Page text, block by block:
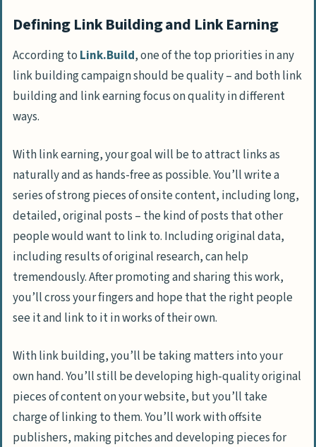
Defining Link Building and Link Earning
According to Link.Build, one of the top priorities in any
link building campaign should be quality – and both link
building and link earning focus on quality in different
ways.
With link earning, your goal will be to attract links as
naturally and as hands-free as possible. You’ll write a
series of strong pieces of onsite content, including long,
detailed, original posts – the kind of posts that other
people would want to link to. Including original data,
including results of original research, can help
tremendously. After promoting and sharing this work,
you’ll cross your fingers and hope that the right people
see it and link to it in works of their own.
With link building, you’ll be taking matters into your
own hand. You’ll still be developing high-quality original
pieces of content on your website, but you’ll take
charge of linking to them. You’ll work with offsite
publishers, making pitches and developing pieces for